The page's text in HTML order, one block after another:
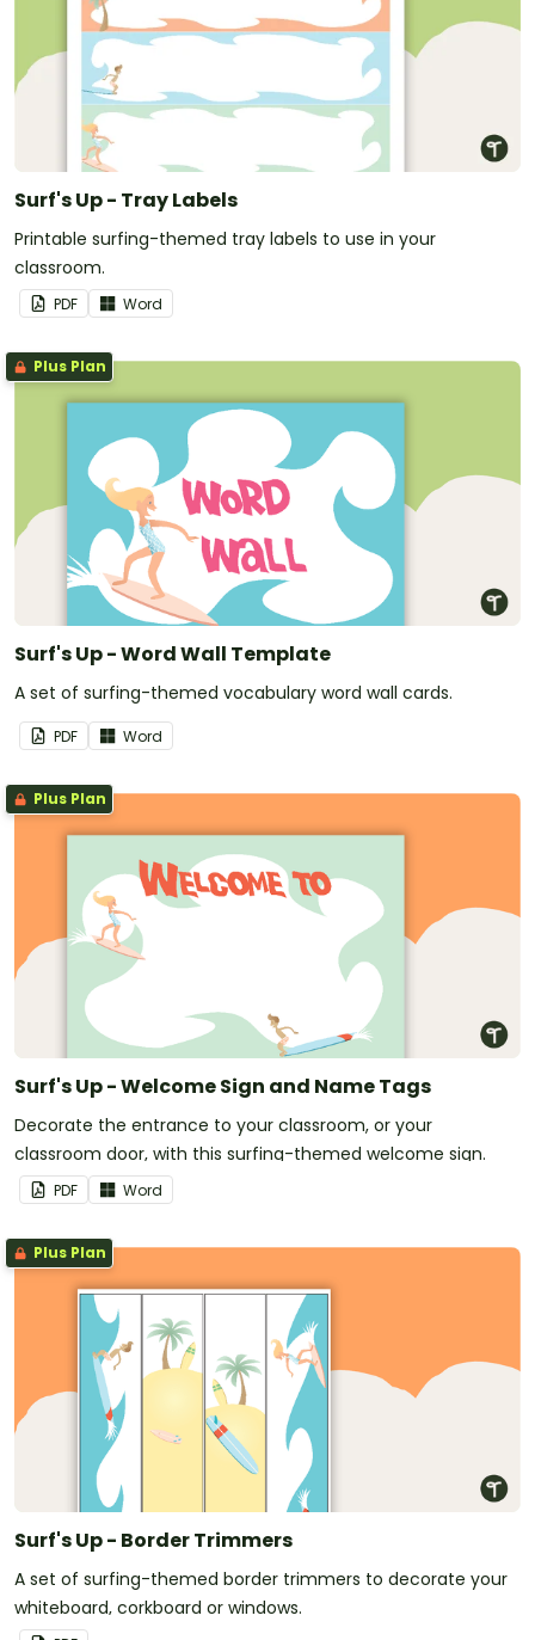
Surf's Up - Tray Labels
Printable surfing-themed tray labels to use in your
classroom.
PDF Word
Plus Plan
Surf's Up - Word Wall Template
A set of surfing-themed vocabulary word wall cards.
PDF Word
Plus Plan
Surf's Up - Welcome Sign and Name Tags
Decorate the entrance to your classroom, or your
classroom door, with this surfing-themed welcome sign.
PDF Word
Plus Plan
Surf's Up - Border Trimmers
A set of surfing-themed border trimmers to decorate your
whiteboard, corkboard or windows.